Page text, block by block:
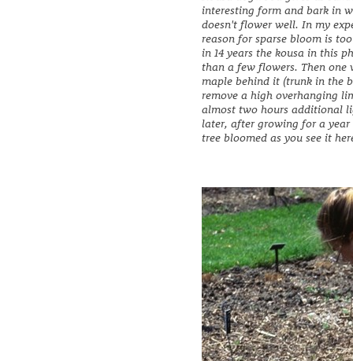
interesting form and bark in
doesn't flower well. In my
reason for sparse bloom is
in 14 years the kousa in this
than a few flowers. Then one
maple behind it (trunk in the
remove a high overhanging
almost two hours additional
later, after growing for a
tree bloomed as you see it